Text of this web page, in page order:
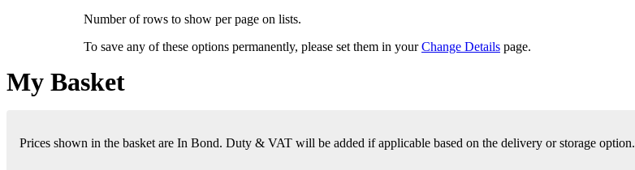
Number of rows to show per page on lists.
To save any of these options permanently, please set them in yourChange Details page.
My Basket
Prices shown in the basket are In Bond. Duty & VAT will be added if applicable based on the delivery or storage option.